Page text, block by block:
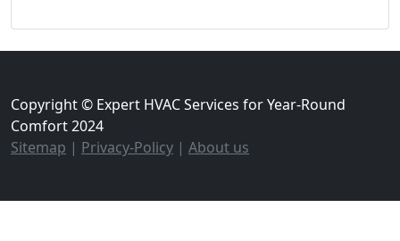
Copyright © Expert HVAC Services for Year-Round
Comfort 2024
Sitemap | Privacy-Policy | About us